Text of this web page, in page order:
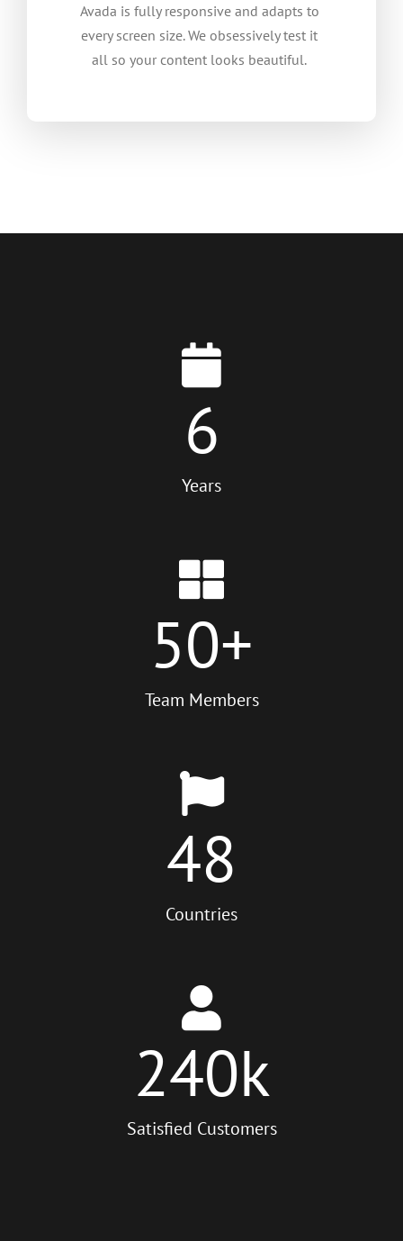
Avada is fully responsive and adapts to
every screen size. We obsessively test it
all so your content looks beautiful.
6
Years
50+
Team Members
48
Countries
240k
Satisfied Customers